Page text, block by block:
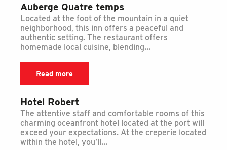
Auberge Quatre temps
Located at the foot of the mountain in a quiet
neighborhood, this inn offers a peaceful and
authentic setting. The restaurant offers
homemade local cuisine, blending...
Read more
Hotel Robert
The attentive staff and comfortable rooms of this
charming oceanfront hotel located at the port will
exceed your expectations. At the creperie located
within the hotel, you’ll...